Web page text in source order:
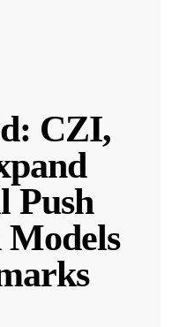
CZI,
Push